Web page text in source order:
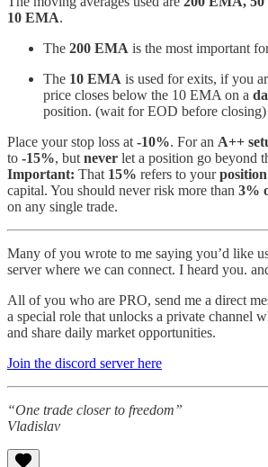
10 EMA.
The 200 EMA is the most important
The 10 EMA is used for exits, if you
price closes below the 10 EMA on a
position. (wait for EOD before closing)
Place your stop loss at-10%. For an A++
to -15%, butnever let a position go beyond
Important: That 15% refers to yourposition
capital. You should never risk more than 3%
on any single trade.
Many of you wrote to me saying you’d like
server where we can connect. I heard you.
All of you who are PRO, send me a direct
a special role that unlocks a private channel
and share daily market opportunities.
Join the discord server here
“One trade closer to freedom”
Vladislav